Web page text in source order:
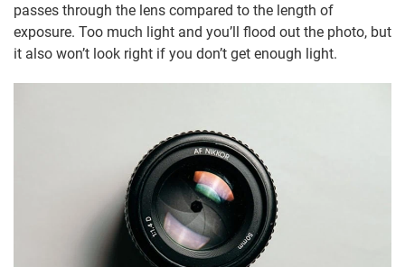
passes through the lens compared to the length of
exposure. Too much light and you’ll flood out the photo, but
it also won’t look right if you don’t get enough light.